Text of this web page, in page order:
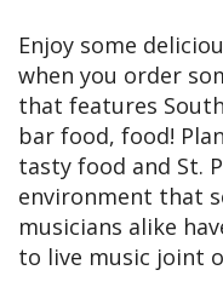
Enjoy some
when you order
that features
bar food, food!
tasty food and St.
environment that
musicians alike
to live music joint